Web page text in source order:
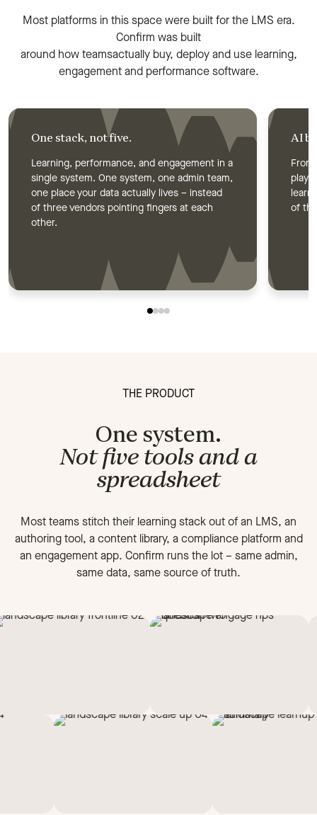
Most platforms in this space were built for the LMS era.
Confirm was built
around how teamsactually buy, deploy and use learning,
engagement and performance software.
One stack, not five.
Learning, performance, and engagement in a
single system. One system, one admin team,
one place your data actually lives – instead
of three vendors pointing fingers at each
other.
AI
of
THE PRODUCT
One system.
Not five tools and a
spreadsheet
Most teams stitch their learning stack out of an LMS, an
authoring tool, a content library, a compliance platform and
an engagement app. Confirm runs the lot – same admin,
same data, same source of truth.